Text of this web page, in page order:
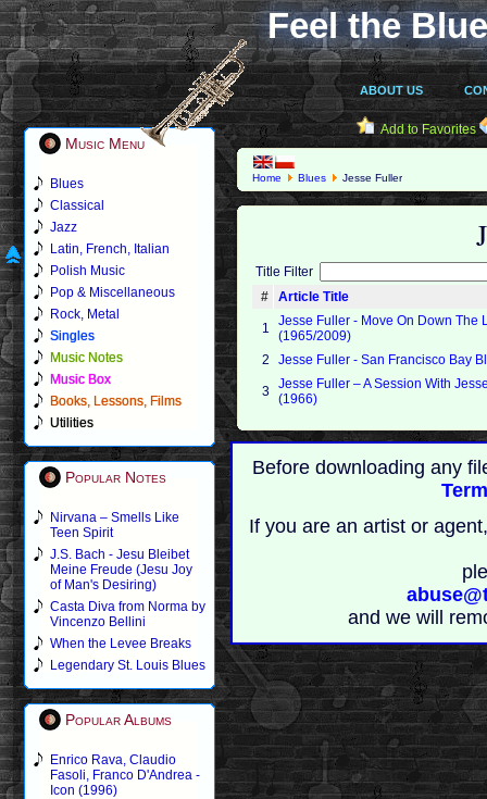
Feel the
ABOUT US
Music Menu
Blues
Classical
Jazz
Latin, French, Italian
Polish Music
Pop & Miscellaneous
Rock, Metal
Singles
Music Notes
Music Box
Books, Lessons, Films
Utilities
Popular Notes
Nirvana – Smells Like
Teen Spirit
J.S. Bach - Jesu Bleibet
Meine Freude (Jesu Joy
of Man's Desiring)
Casta Diva from Norma by
Vincenzo Bellini
When the Levee Breaks
Legendary St. Louis Blues
Popular Albums
Enrico Rava, Claudio
Fasoli, Franco D'Andrea -
Icon (1996)
Add to Favorites
Home Blues Jesse Fuller
Title Filter
#
Article Title
1
Jesse Fuller - Move On Down The
(1965/2009)
2
Jesse Fuller - San Francisco Bay
3 Jesse Fuller ‎– A Session With
(1966)
Before downloading any
If you are an artist or
and we will